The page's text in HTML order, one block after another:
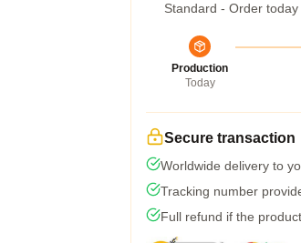
Standard - Order
Production
Today
Secure transaction
Worldwide delivery to
Tracking number
Full refund if the